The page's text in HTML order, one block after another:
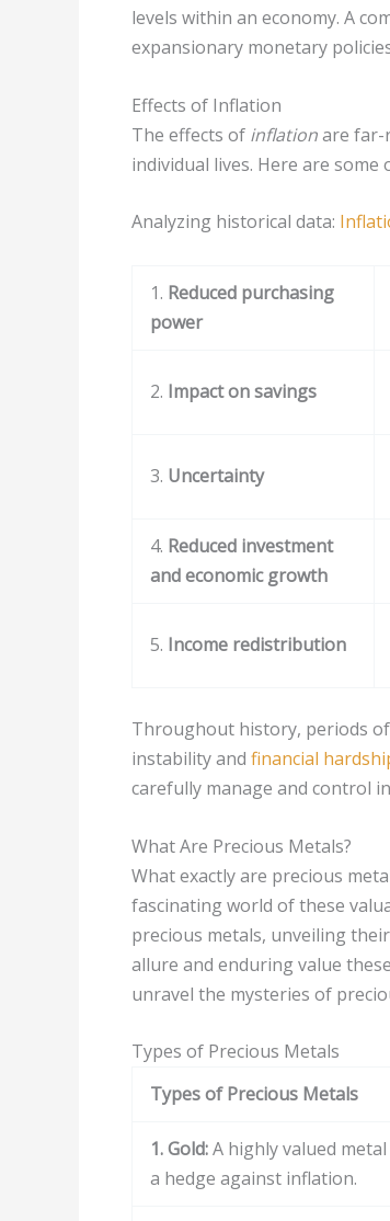
levels within an economy. A
expansionary monetary
Effects of Inflation
The effects of inflationare far-
individual lives. Here are some
Analyzing historical data:
1. Reduced purchasing
power
2. Impact on savings
3. Uncertainty
4. Reduced investment
and economic growth
5. Income redistribution
Throughout history, periods
instability and financial
carefully manage and control
What Are Precious Metals?
What exactly are precious
fascinating world of these
precious metals, unveiling
allure and enduring value
unravel the mysteries of
Types of Precious Metals
Types of Precious Metals
1. Gold:A highly valued
a hedge against inflation.